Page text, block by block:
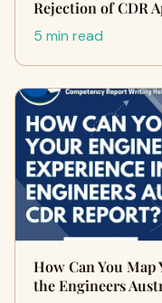
Rejection of CDR
5 min read
How Can You
the Engineers